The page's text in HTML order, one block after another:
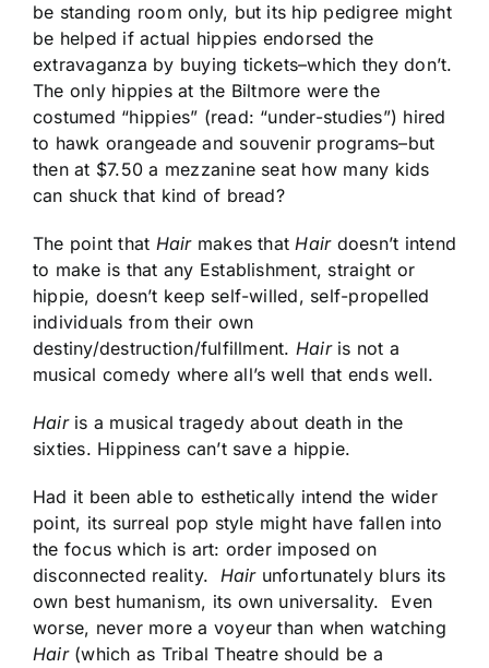
be standing room only, but its hip pedigree might
be helped if actual hippies endorsed the
extravaganza by buying tickets–which they don’t.
The only hippies at the Biltmore were the
costumed “hippies” (read: “under-studies”) hired
to hawk orangeade and souvenir programs–but
then at $7.50 a mezzanine seat how many kids
can shuck that kind of bread?
The point that Hairmakes thatHairdoesn’t intend
to make is that any Establishment, straight or
hippie, doesn’t keep self-willed, self-propelled
individuals from their own
destiny/destruction/fulfillment. Hair is not a
musical comedy where all’s well that ends well.
Hair is a musical tragedy about death in the
sixties. Hippiness can’t save a hippie.
Had it been able to esthetically intend the wider
point, its surreal pop style might have fallen into
the focus which is art: order imposed on
disconnected reality. Hairunfortunately blurs its
own best humanism, its own universality. Even
worse, never more a voyeur than when watching
Hair(which as Tribal Theatre should be a